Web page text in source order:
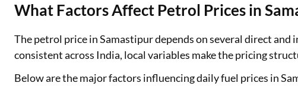
What Factors Affect Petrol Prices in
The petrol price in Samastipur depends on several direct
consistent across India, local variables make the pricing
Below are the major factors influencing daily fuel prices in